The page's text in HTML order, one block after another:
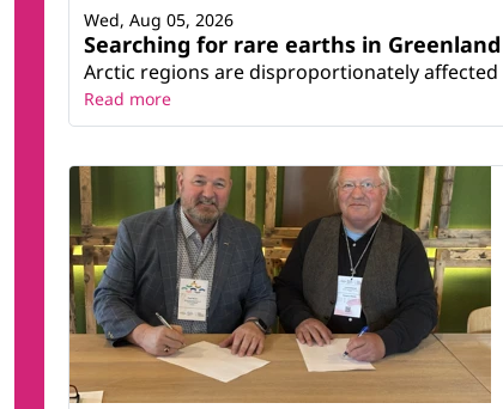
Searching for rare earths in Greenland
Arctic regions are disproportionately
Wed, Aug 05, 2026
Read more